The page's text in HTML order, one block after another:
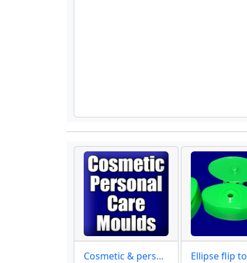
Cosmetic & personal care